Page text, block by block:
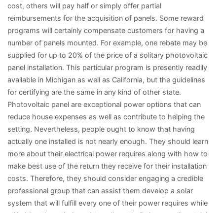
cost, others will pay half or simply offer partial
reimbursements for the acquisition of panels. Some reward
programs will certainly compensate customers for having a
number of panels mounted. For example, one rebate may be
supplied for up to 20% of the price of a solitary photovoltaic
panel installation. This particular program is presently readily
available in Michigan as well as California, but the guidelines
for certifying are the same in any kind of other state.
Photovoltaic panel are exceptional power options that can
reduce house expenses as well as contribute to helping the
setting. Nevertheless, people ought to know that having
actually one installed is not nearly enough. They should learn
more about their electrical power requires along with how to
make best use of the return they receive for their installation
costs. Therefore, they should consider engaging a credible
professional group that can assist them develop a solar
system that will fulfill every one of their power requires while